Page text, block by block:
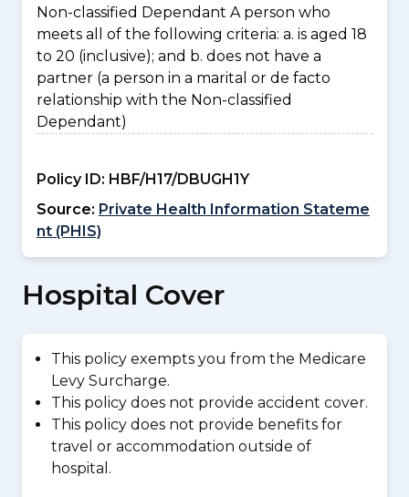
Non-classified Dependant A person who
meets all of the following criteria: a. is aged 18
to 20 (inclusive); and b. does not have a
partner (a person in a marital or de facto
relationship with the Non-classified
Dependant)
Policy ID: HBF/H17/DBUGH1Y
Source: Private Health Information Stateme
nt (PHIS)
Hospital Cover
This policy exempts you from the Medicare
Levy Surcharge.
This policy does not provide accident cover.
This policy does not provide benefits for
travel or accommodation outside of
hospital.